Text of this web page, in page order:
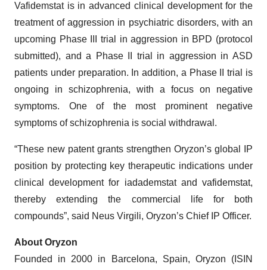
Vafidemstat is in advanced clinical development for the
treatment of aggression in psychiatric disorders, with an
upcoming Phase III trial in aggression in BPD (protocol
submitted), and a Phase II trial in aggression in ASD
patients under preparation. In addition, a Phase II trial is
ongoing in schizophrenia, with a focus on negative
symptoms. One of the most prominent negative
symptoms of schizophrenia is social withdrawal.
“These new patent grants strengthen Oryzon’s global IP
position by protecting key therapeutic indications under
clinical development for iadademstat and vafidemstat,
thereby extending the commercial life for both
compounds”, said Neus Virgili, Oryzon’s Chief IP Officer.
About Oryzon
Founded in 2000 in Barcelona, Spain, Oryzon (ISIN